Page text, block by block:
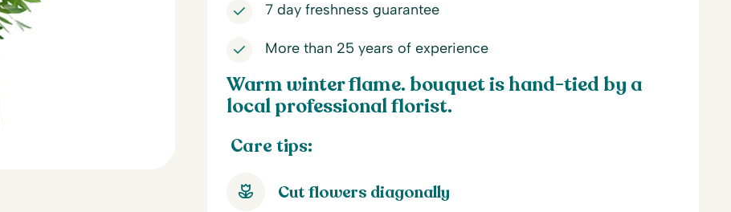
7 day freshness guarantee
More than 25 years of experience
Warm winter flame. bouquet is hand-tied by a
local professional florist.
Care tips:
Cut flowers diagonally